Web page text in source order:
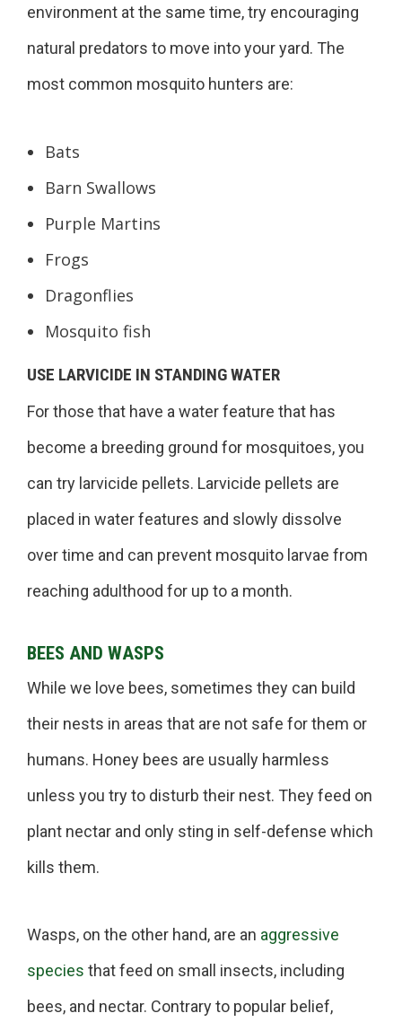
environment at the same time, try encouraging
natural predators to move into your yard. The
most common mosquito hunters are:
Bats
Barn Swallows
Purple Martins
Frogs
Dragonflies
Mosquito fish
USE LARVICIDE IN STANDING WATER
For those that have a water feature that has
become a breeding ground for mosquitoes, you
can try larvicide pellets. Larvicide pellets are
placed in water features and slowly dissolve
over time and can prevent mosquito larvae from
reaching adulthood for up to a month.
BEES AND WASPS
While we love bees, sometimes they can build
their nests in areas that are not safe for them or
humans. Honey bees are usually harmless
unless you try to disturb their nest. They feed on
plant nectar and only sting in self-defense which
kills them.
Wasps, on the other hand, are an aggressive
species that feed on small insects, including
bees, and nectar. Contrary to popular belief,